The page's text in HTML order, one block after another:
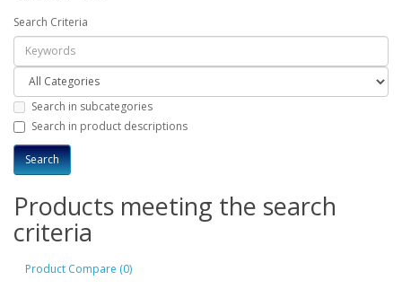
Search Criteria
Search in subcategories
Search in product descriptions
Products meeting the search
criteria
Product Compare (0)